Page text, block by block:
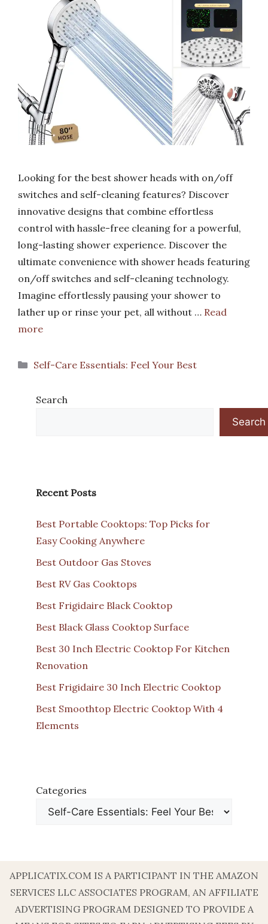
Looking for the best shower heads with on/off
switches and self-cleaning features? Discover
innovative designs that combine effortless
control with hassle-free cleaning for a powerful,
long-lasting shower experience. Discover the
ultimate convenience with shower heads featuring
on/off switches and self-cleaning technology.
Imagine effortlessly pausing your shower to
lather up or rinse your pet, all without … Read
more
Categories
Self-Care Essentials: Feel Your Best
Search
Search
Recent Posts
Best Portable Cooktops: Top Picks for
Easy Cooking Anywhere
Best Outdoor Gas Stoves
Best RV Gas Cooktops
Best Frigidaire Black Cooktop
Best Black Glass Cooktop Surface
Best 30 Inch Electric Cooktop For Kitchen
Renovation
Best Frigidaire 30 Inch Electric Cooktop
Best Smoothtop Electric Cooktop With 4
Elements
Categories
APPLICATIX.COM IS A PARTICIPANT IN THE AMAZON
SERVICES LLC ASSOCIATES PROGRAM, AN AFFILIATE
ADVERTISING PROGRAM DESIGNED TO PROVIDE A